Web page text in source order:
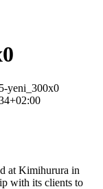
yeni_300x0
at Kimihurura in
with its clients to